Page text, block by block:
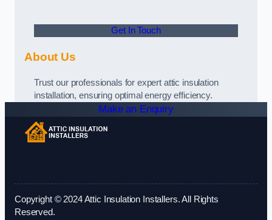
Get In Touch
About Us
Trust our professionals for expert attic insulation
installation, ensuring optimal energy efficiency.
Make an Enquiry
Copyright © 2024 Attic Insulation Installers. All Rights
Reserved.